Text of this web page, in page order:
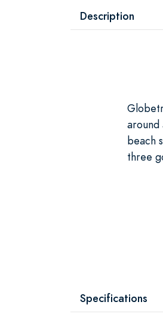
Description
around
beach
three
Specifications